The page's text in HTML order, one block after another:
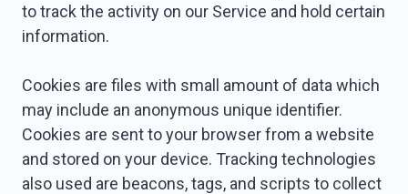
to track the activity on our Service and hold certain
information.
Cookies are files with small amount of data which
may include an anonymous unique identifier.
Cookies are sent to your browser from a website
and stored on your device. Tracking technologies
also used are beacons, tags, and scripts to collect